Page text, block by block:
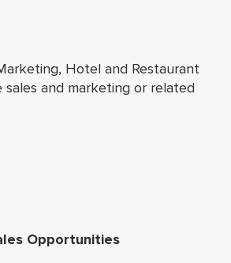
Hotel and Restaurant
and marketing or related
Opportunities